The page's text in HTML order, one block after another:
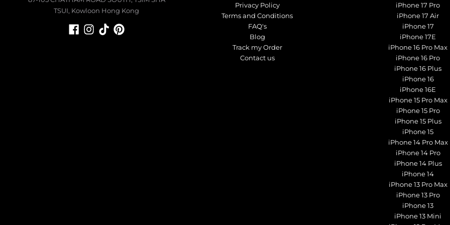
TSUI, Kowloon Hong Kong
Privacy Policy
Terms and Conditions
FAQ's
Blog
Track my Order
Contact us
iPhone 17 Pro
iPhone 17 Air
iPhone 17
iPhone 17E
iPhone 16 Pro Max
iPhone 16 Pro
iPhone 16 Plus
iPhone 16
iPhone 16E
iPhone 15 Pro Max
iPhone 15 Pro
iPhone 15 Plus
iPhone 15
iPhone 14 Pro Max
iPhone 14 Pro
iPhone 14 Plus
iPhone 14
iPhone 13 Pro Max
iPhone 13 Pro
iPhone 13
iPhone 13 Mini